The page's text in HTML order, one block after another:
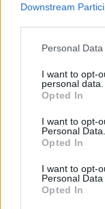
Downstream
Please note that
not limited to your
grant or deny
use your data for
consent section.
Personal
I want to opt-
personal data.
Opted In
I want to opt-
Personal Data.
Opted In
I want to opt-
Personal Data
Opted In
Mogą Cię